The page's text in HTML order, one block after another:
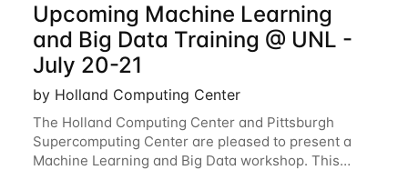
Upcoming Machine Learning
and Big Data Training @ UNL -
July 20-21
by Holland Computing Center
The Holland Computing Center and Pittsburgh
Supercomputing Center are pleased to present a
Machine Learning and Big Data workshop. This